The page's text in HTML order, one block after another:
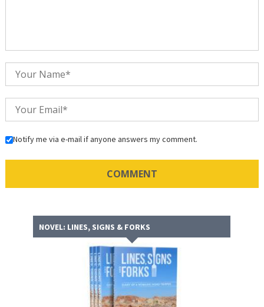
Notify me via e-mail if anyone answers my comment.
NOVEL: LINES, SIGNS & FORKS